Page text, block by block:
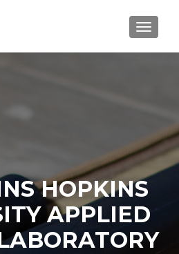
HOPKINS
APPLIED